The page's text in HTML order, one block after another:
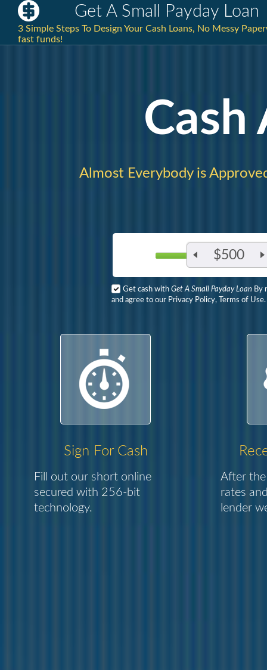
Get A Small Payday Loan
3 Simple Steps To Design Your Cash Loans, No Messy
fast funds!
Cash
Almost Everybody is
$500
Get cash with Get A Small Payday Loan By
and agree to our Privacy Policy, Terms of Use.
Sign For Cash
Fill out our short online
secured with 256-bit
technology.
After the
rates
lender